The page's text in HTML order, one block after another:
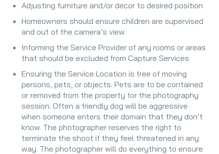
Adjusting furniture and/or decor to desired position
Homeowners should ensure children are supervised
and out of the camera’s view.
Informing the Service Provider of any rooms or areas
that should be excluded from Capture Services
Ensuring the Service Location is free of moving
persons, pets, or objects. Pets are to be contained
or removed from the property for the photography
session. Often a friendly dog will be aggressive
when someone enters their domain that they don’t
know. The photographer reserves the right to
terminate the shoot if they feel threatened in any
way. The photographer will do everything to ensure